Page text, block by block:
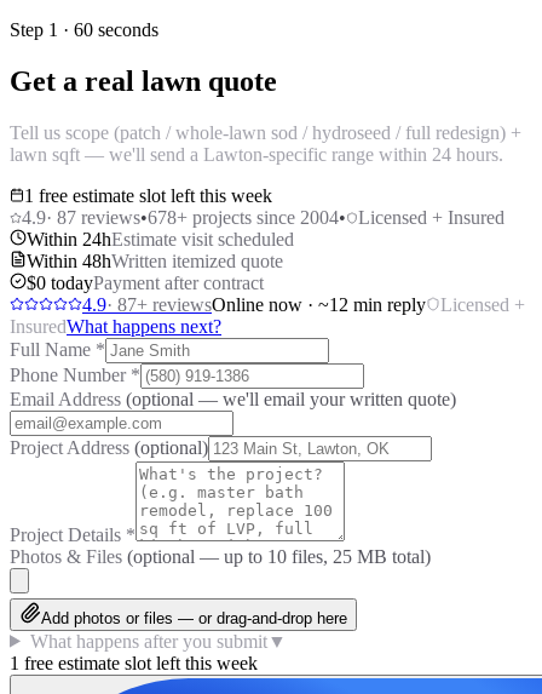
Step 1 · 60 seconds
Get a real lawn quote
Tell us scope (patch / whole-lawn sod / hydroseed / full redesign) +
lawn sqft — we'll send a Lawton-specific range within 24 hours.
1 free estimate slot left this week
4.9· 87 reviews•678+ projects since 2004•
Licensed + Insured
Within 24hEstimate visit scheduled
Within 48hWritten itemized quote
$0 todayPayment after contract
4.9· 87+ reviewsOnline now · ~12 min reply
Licensed +
InsuredWhat happens next?
Full Name *
Phone Number *
Email Address (optional — we'll email your written quote)
Project Address (optional)
Project Details *
Photos & Files (optional — up to 10 files, 25 MB total)
Add photos or files — or drag-and-drop here
What happens after you submit▼
1 free estimate slot left this week